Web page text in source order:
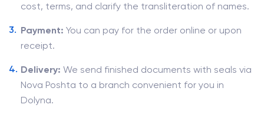
cost, terms, and clarify the transliteration of names.
Payment: You can pay for the order online or upon
receipt.
Delivery: We send finished documents with seals via
Nova Poshta to a branch convenient for you in
Dolyna.